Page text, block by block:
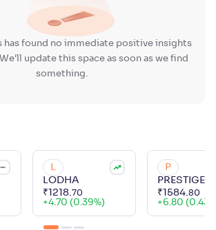
has found no immediate positive insights
update this space as soon as we find
something.
LODHA
₹1218 70
+4.70 (0.39%)
P
PRESTIGE
₹1584 80
+6.80